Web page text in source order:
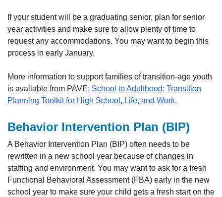
If your student will be a graduating senior, plan for senior
year activities and make sure to allow plenty of time to
request any accommodations. You may want to begin this
process in early January.
More information to support families of transition-age youth
is available from PAVE: School to Adulthood: Transition
Planning Toolkit for High School, Life, and Work.
Behavior Intervention Plan (BIP)
A Behavior Intervention Plan (BIP) often needs to be
rewritten in a new school year because of changes in
staffing and environment. You may want to ask for a fresh
Functional Behavioral Assessment (FBA) early in the new
school year to make sure your child gets a fresh start on the